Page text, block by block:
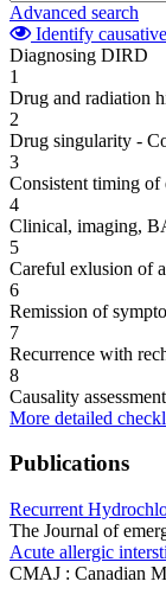
Advanced search
Identify
Diagnosing DIRD
1
Drug and radiation
2
Drug singularity -
3
Consistent timing of
4
Clinical, imaging,
5
Careful exlusion of
6
Remission of
7
Recurrence with
8
Causality assessment
More detailed
Publications
Recurrent
The Journal of
Acute allergic
CMAJ : Canadian